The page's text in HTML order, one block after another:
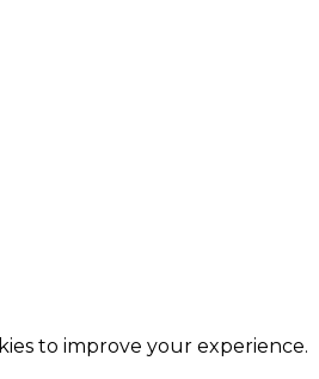
to improve your experience.